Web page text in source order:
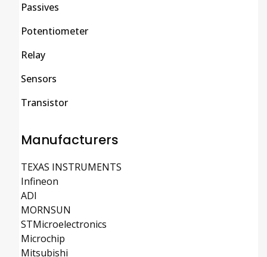
Passives
Potentiometer
Relay
Sensors
Transistor
Manufacturers
TEXAS INSTRUMENTS
Infineon
ADI
MORNSUN
STMicroelectronics
Microchip
Mitsubishi